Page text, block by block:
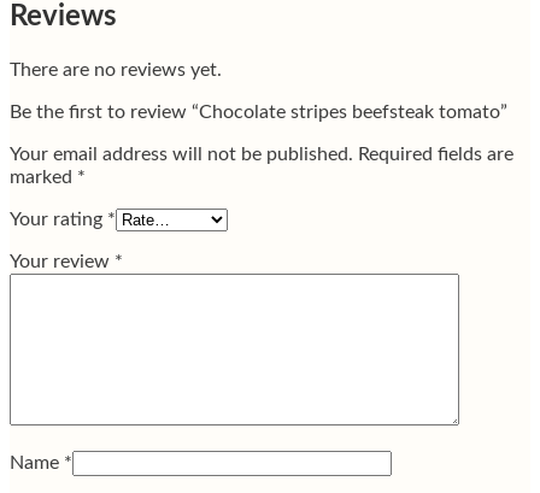
Reviews
There are no reviews yet.
Be the first to review “Chocolate stripes beefsteak tomato”
Your email address will not be published. Required fields are
marked *
Your rating *
Your review *
Name *